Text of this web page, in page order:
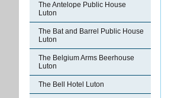
The Antelope Public House
Luton
The Bat and Barrel Public House
Luton
The Belgium Arms Beerhouse
Luton
The Bell Hotel Luton